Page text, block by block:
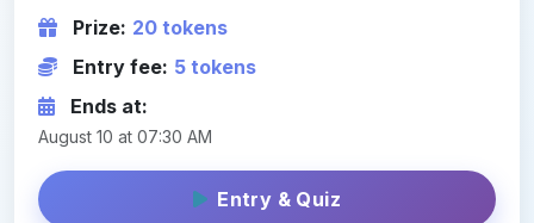
Prize: 20 tokens
Entry fee: 5 tokens
Ends at:
August 10 at 07:30 AM
Entry & Quiz